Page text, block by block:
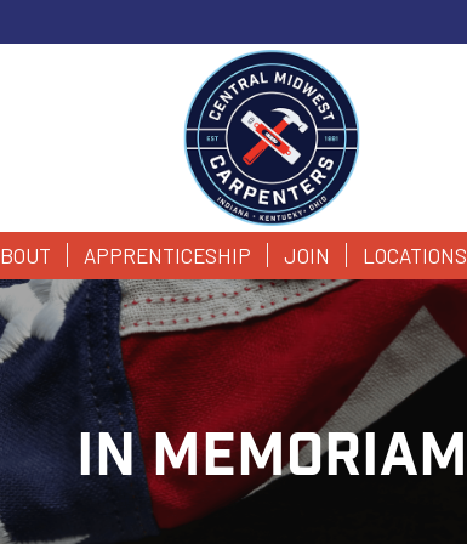
APPRENTICESHIP JOIN LOCATIONS
IN MEMORIAM